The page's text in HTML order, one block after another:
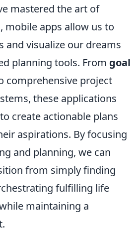
mastered the art of
mobile apps allow us to
and visualize our dreams
planning tools. From goal
comprehensive project
these applications
create actionable plans
aspirations. By focusing
and planning, we can
from simply finding
fulfilling life
maintaining a